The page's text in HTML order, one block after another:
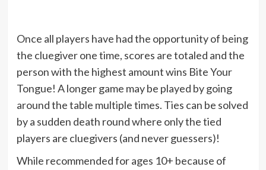
Once all players have had the opportunity of being
the cluegiver one time, scores are totaled and the
person with the highest amount wins Bite Your
Tongue! A longer game may be played by going
around the table multiple times. Ties can be solved
by a sudden death round where only the tied
players are cluegivers (and never guessers)!
While recommended for ages 10+ because of